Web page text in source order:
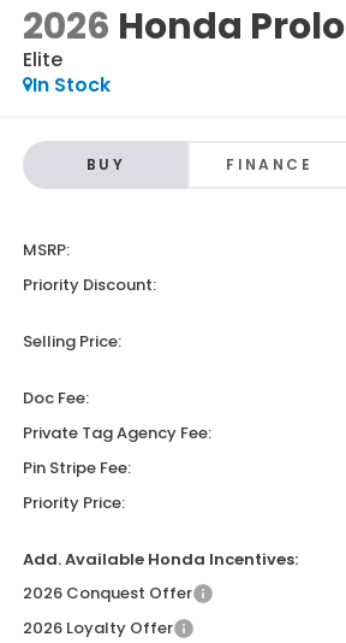
2026 Honda
Elite
In Stock
BUY FINANCE
MSRP:
Priority Discount:
Selling Price:
Doc Fee:
Private Tag Agency Fee:
Pin Stripe Fee:
Priority Price:
Add. Available Honda Incentives:
2026 Conquest Offer
2026 Loyalty Offer